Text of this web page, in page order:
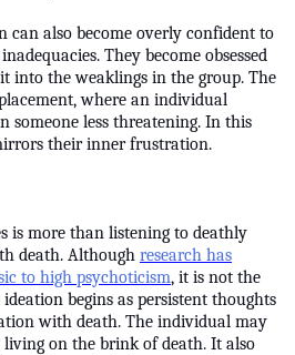
can also become overly confident to
They become obsessed
into the weaklings in the group. The
where an individual
someone less threatening. In this
their inner frustration.
is more than listening to deathly
death. Although research has
to high psychoticism, it is not the
begins as persistent thoughts
with death. The individual may
on the brink of death. It also